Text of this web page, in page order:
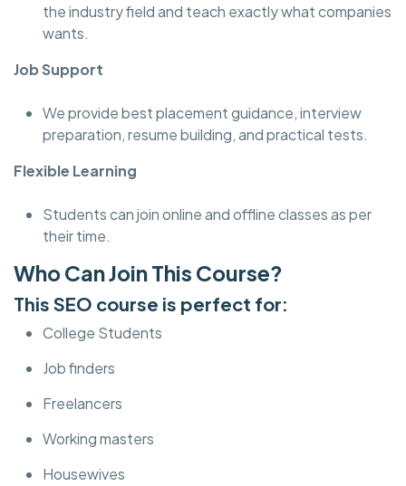
the industry field and teach exactly what companies
wants.
Job Support
We provide best placement guidance, interview
preparation, resume building, and practical tests.
Flexible Learning
Students can join online and offline classes as per
their time.
Who Can Join This Course?
This SEO course is perfect for:
College Students
Job finders
Freelancers
Working masters
Housewives